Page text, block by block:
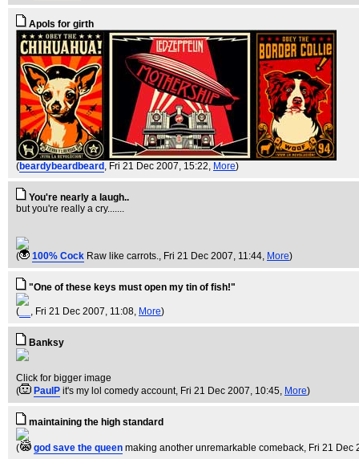
Apols for girth
(beardybeardbeard , Fri 21 Dec 2007, 15:22, More)
You're nearly a laugh..
but you're really a cry.......
( 100% Cock Raw like carrots., Fri 21 Dec 2007, 11:44, More)
"One of these keys must open my tin of fish!"
( , Fri 21 Dec 2007, 11:08, More)
Banksy
Click for bigger image
(
PaulP it's my lol comedy account, Fri 21 Dec 2007, 10:45, More)
maintaining the high standard
( god save the queen making another unremarkable comeback, Fri 21 Dec